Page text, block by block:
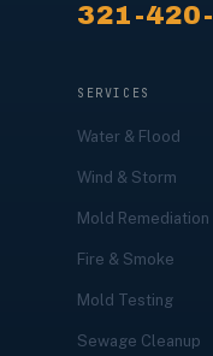
321-
SERVICES
Water & Flood
Wind & Storm
Mold Remediation
Fire & Smoke
Mold Testing
Sewage Cleanup